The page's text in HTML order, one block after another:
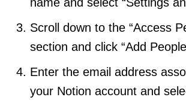
Scroll down to the “Access
section and click “Add
Enter the email address
your Notion account and